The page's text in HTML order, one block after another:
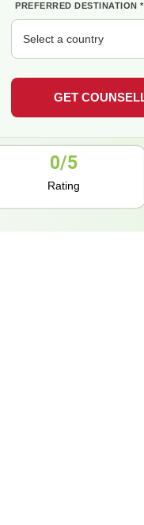
PREFERRED DESTINATION *
Rating
0/5